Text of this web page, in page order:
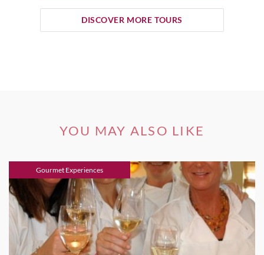
DISCOVER MORE TOURS
YOU MAY ALSO LIKE
Gourmet Experiences